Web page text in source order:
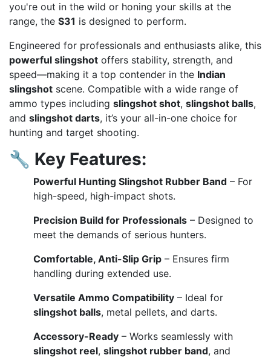
you're out in the wild or honing your skills at the
range, the S31 is designed to perform.
Engineered for professionals and enthusiasts alike, this
powerful slingshot offers stability, strength, and
speed—making it a top contender in the Indian
slingshot scene. Compatible with a wide range of
ammo types including slingshot shot, slingshot balls,
and slingshot darts, it’s your all-in-one choice for
hunting and target shooting.
🔧 Key Features:
Powerful Hunting Slingshot Rubber Band – For
high-speed, high-impact shots.
Precision Build for Professionals – Designed to
meet the demands of serious hunters.
Comfortable, Anti-Slip Grip – Ensures firm
handling during extended use.
Versatile Ammo Compatibility – Ideal for
slingshot balls, metal pellets, and darts.
Accessory-Ready – Works seamlessly with
slingshot reel, slingshot rubber band, and